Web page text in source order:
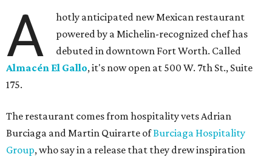
A
hotly anticipated new Mexican restaurant
powered by a Michelin-recognized chef has
debuted in downtown Fort Worth. Called
Almacén El Gallo, it's now open at 500 W. 7th St., Suite
175.
The restaurant comes from hospitality vets Adrian
Burciaga and Martin Quirarte ofBurciaga Hospitality
Group, who say in a release that they drew inspiration